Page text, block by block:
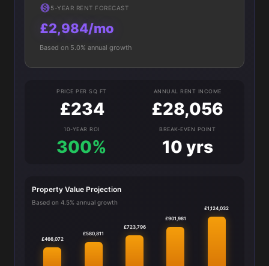
5-YEAR RENT FORECAST
£2,984/mo
Based on 5.0% annual growth
PRICE PER SQ FT
£234
ANNUAL RENT INCOME
£28,056
10-YEAR ROI
300%
BREAK-EVEN POINT
10 yrs
Property Value Projection
Based on 4.5% annual growth
£466,072
£580,811
£723,796
£901,981
£1,124,032